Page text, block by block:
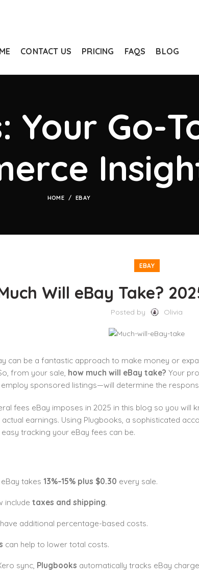
CONTACT US PRICING FAQS BLOG
Your Go-
HOME EBAY
EBAY
Will eBay Take?
Posted by Olivia
can be a fantastic approach to make money or
from your sale, how much will eBay take? Your
sponsored listings—will determine the
fees eBay imposes in 2025 in this blog so you will
earnings. Using Plugbooks, a sophisticated
tracking your eBay fees can be.
takes 13%–15% plus $0.30 every sale.
include taxes and shipping.
have additional percentage-based costs.
can help to lower total costs.
sync, Plugbooks automatically tracks eBay